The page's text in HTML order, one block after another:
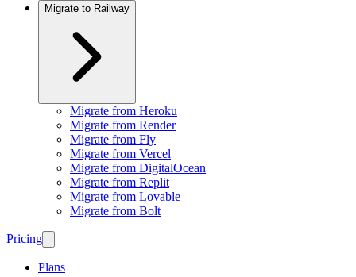
Migrate to Railway
Migrate from Heroku
Migrate from Render
Migrate from Fly
Migrate from Vercel
Migrate from DigitalOcean
Migrate from Replit
Migrate from Lovable
Migrate from Bolt
Pricing
Plans